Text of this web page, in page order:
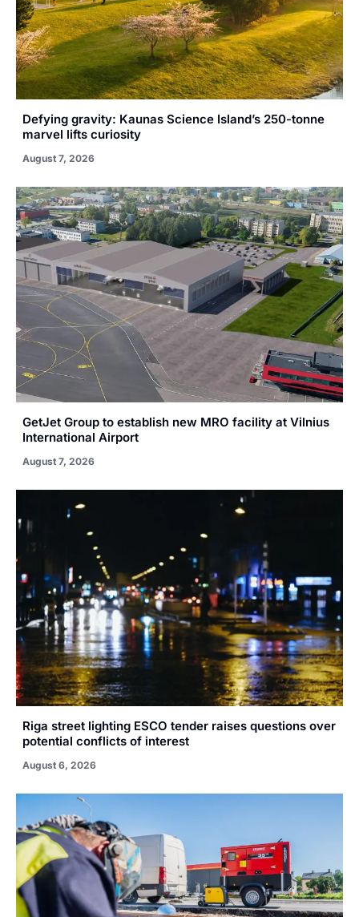
Defying gravity: Kaunas Science Island’s 250-tonne
marvel lifts curiosity
August 7, 2026
GetJet Group to establish new MRO facility at Vilnius
International Airport
August 7, 2026
Riga street lighting ESCO tender raises questions over
potential conflicts of interest
August 6, 2026